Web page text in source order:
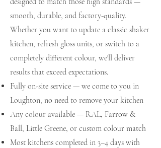
smooth, durable, and factory-quality.
Whether you want to update a classic shaker
kitchen, refresh gloss units, or switch to a
completely different colour, we'll deliver
results that exceed expectations.
Fully on-site service — we come to you in
Loughton, no need to remove your kitchen
Any colour available — RAL, Farrow &
Ball, Little Greene, or custom colour match
Most kitchens completed in 3–4 days with